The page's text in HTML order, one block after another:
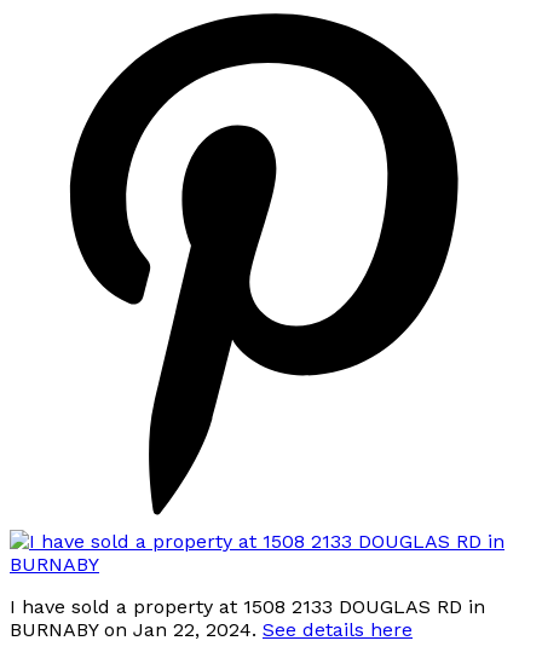
I have sold a property at 1508 2133 DOUGLAS RD in
BURNABY on Jan 22, 2024. See details here